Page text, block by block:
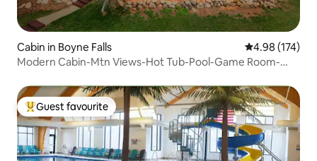
Cabin in Boyne Falls 4.98 out of 5
4.98 (174)
Modern Cabin-Mtn Views-Hot Tub-Pool-Game Room-
Top guest favourite
Guest favourite